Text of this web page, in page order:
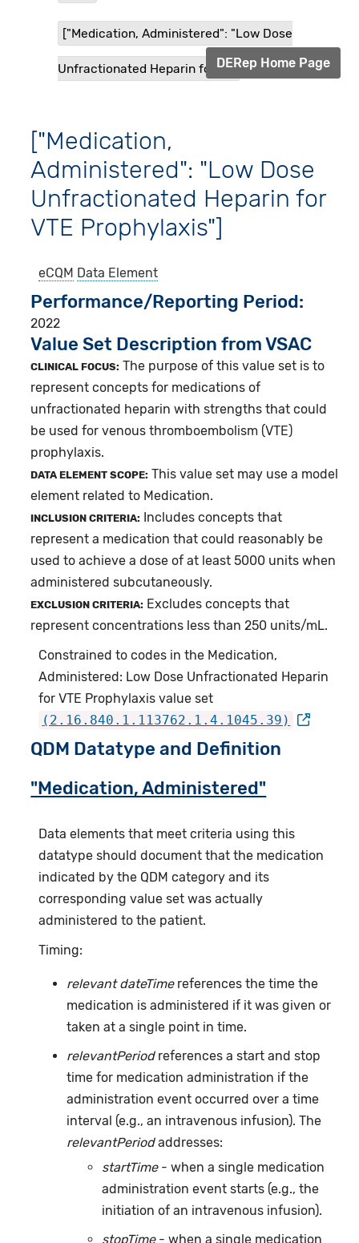
["Medication, Administered": "Low Dose
Unfractionated Heparin for V...DERep Home Page
["Medication,
Administered": "Low Dose
Unfractionated Heparin for
VTE Prophylaxis"]
eCQM Data Element
Performance/Reporting Period
2022
Value Set Description from VSAC
CLINICAL FOCUS: The purpose of this value set is to
represent concepts for medications of
unfractionated heparin with strengths that could
be used for venous thromboembolism (VTE)
prophylaxis.
DATA ELEMENT SCOPE: This value set may use a model
element related to Medication.
INCLUSION CRITERIA:
Includes concepts that
represent a medication that could reasonably be
used to achieve a dose of at least 5000 units when
administered subcutaneously.
EXCLUSION CRITERIA: Excludes concepts that
represent concentrations less than 250 units/mL.
Constrained to codes in the Medication,
Administered: Low Dose Unfractionated Heparin
for VTE Prophylaxis value set
(2.16.840.1.113762.1.4.1045.39)
QDM Datatype and Definition
"Medication, Administered"
Data elements that meet criteria using this
datatype should document that the medication
indicated by the QDM category and its
corresponding value set was actually
administered to the patient.
Timing:
relevant dateTimereferences the time the
medication is administered if it was given or
taken at a single point in time.
relevantPeriodreferences a start and stop
time for medication administration if the
administration event occurred over a time
interval (e.g., an intravenous infusion). The
relevantPeriodaddresses:
startTime- when a single medication
administration event starts (e.g., the
initiation of an intravenous infusion).
stopTime- when a single medication